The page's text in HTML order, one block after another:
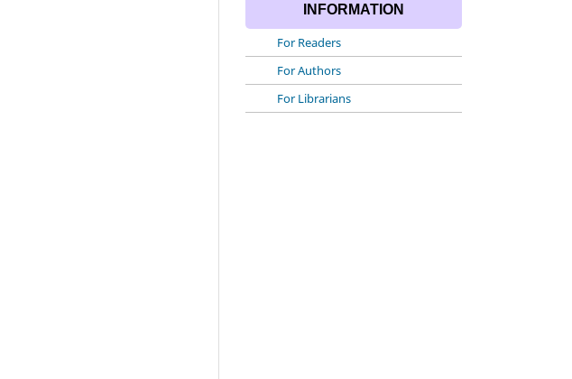
INFORMATION
For Readers
For Authors
For Librarians